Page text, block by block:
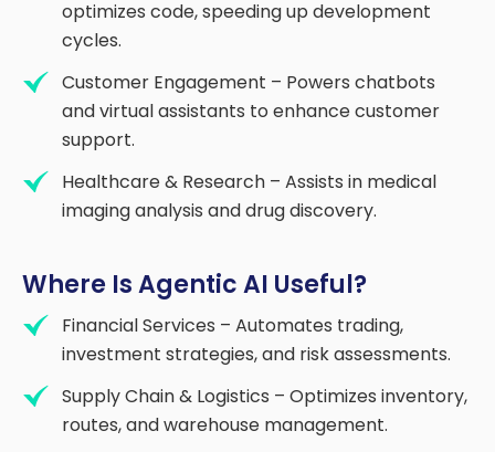
optimizes code, speeding up development
cycles.
Customer Engagement – Powers chatbots
and virtual assistants to enhance customer
support.
Healthcare & Research – Assists in medical
imaging analysis and drug discovery.
Where Is Agentic AI Useful?
Financial Services – Automates trading,
investment strategies, and risk assessments.
Supply Chain & Logistics – Optimizes inventory,
routes, and warehouse management.